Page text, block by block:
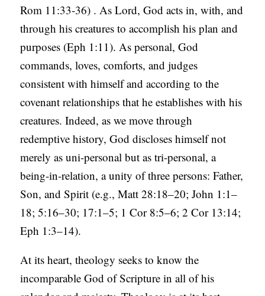
Rom 11:33-36) . As Lord, God acts in, with, and
through his creatures to accomplish his plan and
purposes (Eph 1:11). As personal, God
commands, loves, comforts, and judges
consistent with himself and according to the
covenant relationships that he establishes with his
creatures. Indeed, as we move through
redemptive history, God discloses himself not
merely as uni-personal but as tri-personal, a
being-in-relation, a unity of three persons: Father,
Son, and Spirit (e.g., Matt 28:18–20; John 1:1–
18; 5:16–30; 17:1–5; 1 Cor 8:5–6; 2 Cor 13:14;
Eph 1:3–14).
At its heart, theology seeks to know the
incomparable God of Scripture in all of his